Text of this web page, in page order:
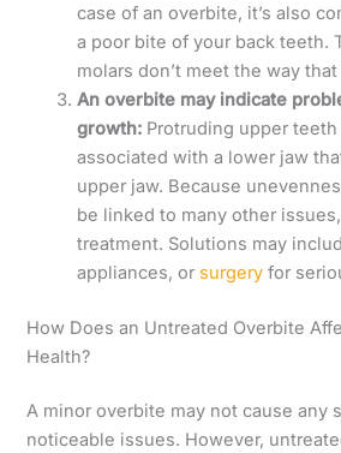
case of an overbite, it’s also
a poor bite of your back teeth.
molars don’t meet the way
An overbite may indicate
growth: Protruding upper
associated with a lower jaw
upper jaw. Because
be linked to many other
treatment. Solutions may
appliances, or surgery for
How Does an Untreated Overbite
Health?
A minor overbite may not cause any
noticeable issues. However,